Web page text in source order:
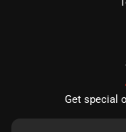
Get special